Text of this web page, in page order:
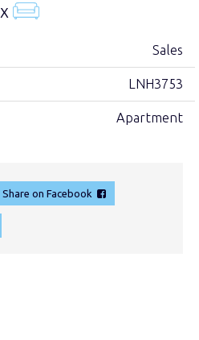
x
Sales
LNH3753
Apartment
Share on Facebook